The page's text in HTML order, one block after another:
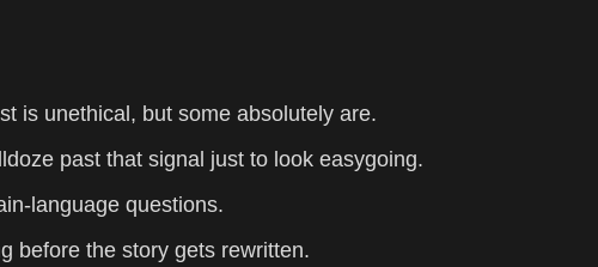
is unethical, but some absolutely are.
past that signal just to look easygoing.
language questions.
before the story gets rewritten.